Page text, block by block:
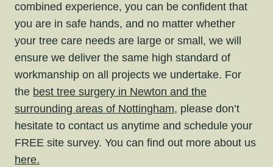
combined experience, you can be confident that
you are in safe hands, and no matter whether
your tree care needs are large or small, we will
ensure we deliver the same high standard of
workmanship on all projects we undertake. For
the best tree surgery in Newton and the
surrounding areas of Nottingham, please don’t
hesitate to contact us anytime and schedule your
FREE site survey. You can find out more about us
here.